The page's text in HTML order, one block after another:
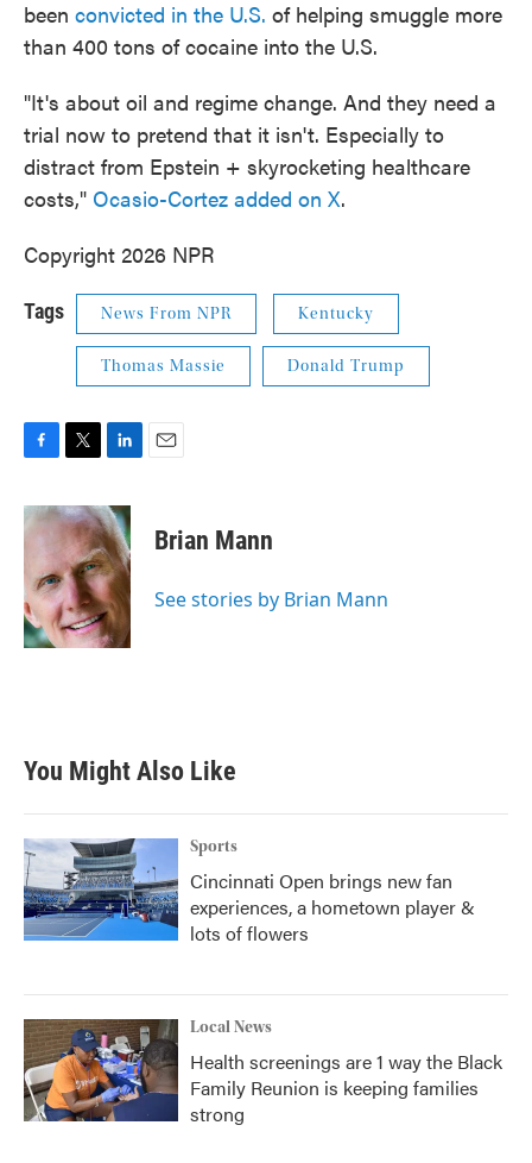
been convicted in the U.S. of helping smuggle more
than 400 tons of cocaine into the U.S.
"It's about oil and regime change. And they need a
trial now to pretend that it isn't. Especially to
distract from Epstein + skyrocketing healthcare
costs," Ocasio-Cortez added on X.
Copyright 2026 NPR
Tags News From NPR Kentucky
Thomas Massie Donald Trump
c
e
o
o
k
i
t
e
r
n
k
e
d
I
n
Brian Mann
See stories by Brian Mann
You Might Also Like
Sports
Cincinnati Open brings new fan
experiences, a hometown player &
lots of flowers
Local News
Health screenings are 1 way the Black
Family Reunion is keeping families
strong